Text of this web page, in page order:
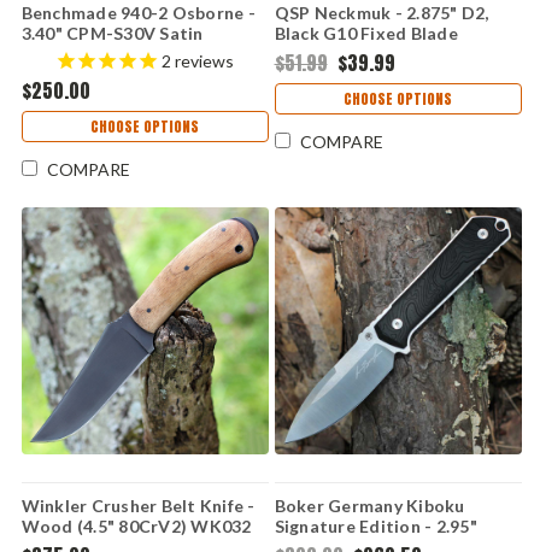
Benchmade 940-2 Osborne -
3.40" CPM-S30V Satin
Reverse Tanto Blade, Black
G-10 Handle - 940-2
2 reviews
$250.00
CHOOSE OPTIONS
COMPARE
QSP Neckmuk - 2.875" D2,
Black G10 Fixed Blade
QS125A
$51.99 $39.99
CHOOSE OPTIONS
COMPARE
Winkler Crusher Belt Knife -
Wood (4.5" 80CrV2) WK032
Boker Germany Kiboku
Signature Edition - 2.95"
RWL-34 Sabre Grind Drop